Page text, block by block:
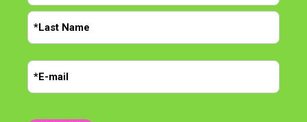
m
*
F
r
s
aE